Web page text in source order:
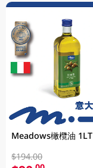
Meadows橄欖油 1LT
$194.00